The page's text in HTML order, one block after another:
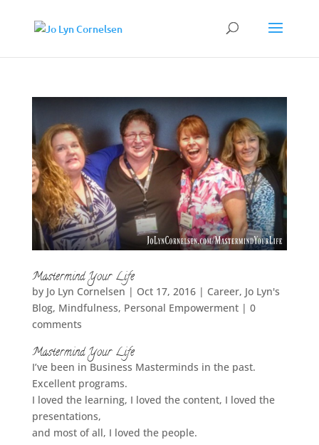
Mastermind Your Life
by Jo Lyn Cornelsen | Oct 17, 2016| Career, Jo Lyn's
Blog, Mindfulness, Personal Empowerment| 0
comments
Mastermind Your Life
I’ve been in Business Masterminds in the past.
Excellent programs.
I loved the learning, I loved the content, I loved the
presentations,
and most of all, I loved the people.